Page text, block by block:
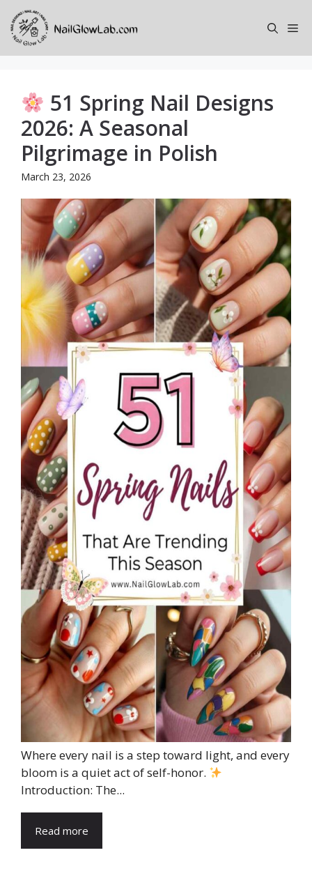
Skip
content
51 Spring Nail Designs
2026: A Seasonal
Pilgrimage in Polish
March 23, 2026
Where every nail is a step toward light, and every
bloom is a quiet act of self-honor.
Introduction: The...
Read more